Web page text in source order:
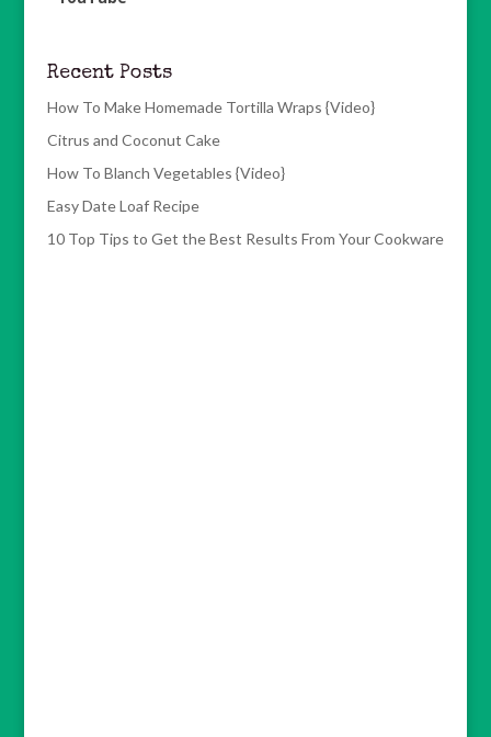
Recent Posts
How To Make Homemade Tortilla Wraps {Video}
Citrus and Coconut Cake
How To Blanch Vegetables {Video}
Easy Date Loaf Recipe
10 Top Tips to Get the Best Results From Your Cookware